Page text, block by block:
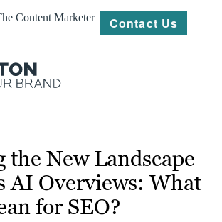
Content Marketer Contact Us
the New Landscape
AI Overviews: What
for SEO?